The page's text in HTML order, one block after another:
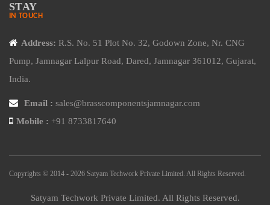
STAY
IN TOUCH
Address: R.S. No. 51 Plot No. 32, Godown Zone, Nr. CNG
Pump, Jamnagar Lalpur Road, Dared, Jamnagar 361012, Gujarat,
India.
Email : sales@brasscomponentsjamnagar.com
Mobile : +91 8733817640
Copyrights © 2014 - 2026 Satyam Techwork Private Limited. All Rights Reserved.
Satyam Techwork Private Limited. All Rights Reserved.